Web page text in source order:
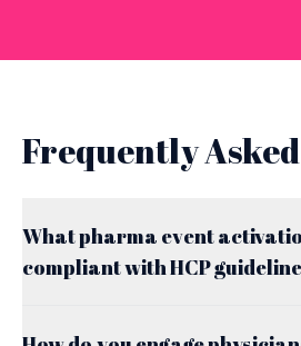
Frequently
What pharma event
compliant with HCP